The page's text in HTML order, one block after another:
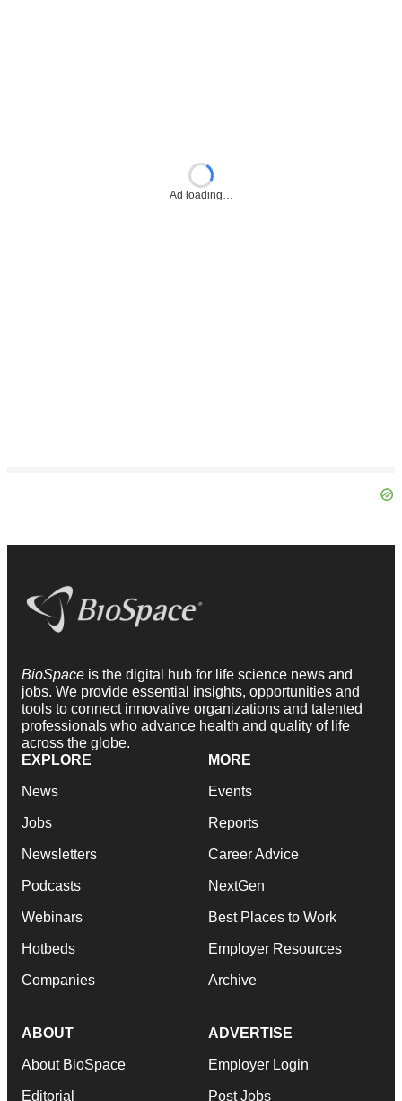
Ad loading…
BioSpace is the digital hub for life science news and
jobs. We provide essential insights, opportunities and
tools to connect innovative organizations and talented
professionals who advance health and quality of life
across the globe.
EXPLORE
News
Jobs
Newsletters
Podcasts
Webinars
Hotbeds
Companies
MORE
Events
Reports
Career Advice
NextGen
Best Places to Work
Employer Resources
Archive
ABOUT
About BioSpace
Editorial
ADVERTISE
Employer Login
Post Jobs